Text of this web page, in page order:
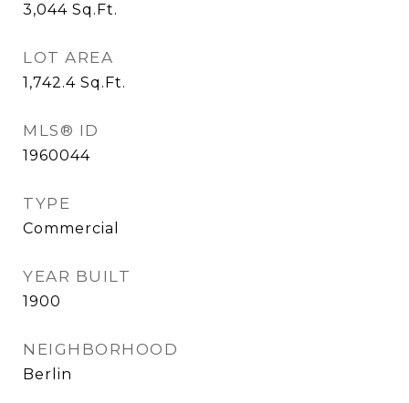
3,044 Sq.Ft.
LOT AREA
1,742.4 Sq.Ft.
MLS® ID
1960044
TYPE
Commercial
YEAR BUILT
1900
NEIGHBORHOOD
Berlin